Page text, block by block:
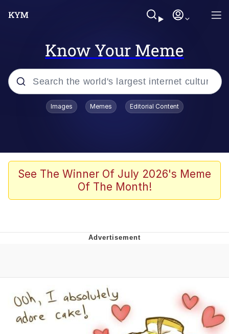
Know Your Meme
Popular searches
Scuba Dance
Meet Potential Man
Evelynsmithhhhh Stare
My Father-In-Law Is A Builder / We
Can't, We Don't Know How To Do It
Jacob Batalon CEO of Sex
Images Memes Editorial Content
See The Winner Of July 2026's Meme
Of The Month!